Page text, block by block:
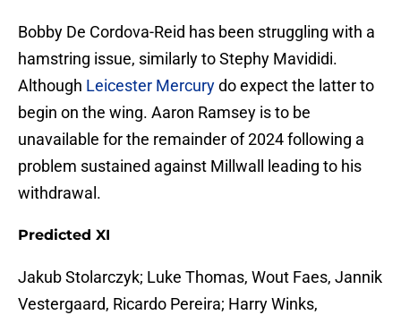
Bobby De Cordova-Reid has been struggling with a
hamstring issue, similarly to Stephy Mavididi.
Although Leicester Mercurydo expect the latter to
begin on the wing. Aaron Ramsey is to be
unavailable for the remainder of 2024 following a
problem sustained against Millwall leading to his
withdrawal.
Predicted XI
Jakub Stolarczyk; Luke Thomas, Wout Faes, Jannik
Vestergaard, Ricardo Pereira; Harry Winks,